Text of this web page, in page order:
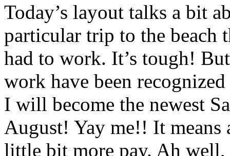
Today’s layout talks a bit
particular trip to the beach
had to work. It’s tough!
work have been
I will become the newest
August! Yay me!! It
little bit more pay. Ah